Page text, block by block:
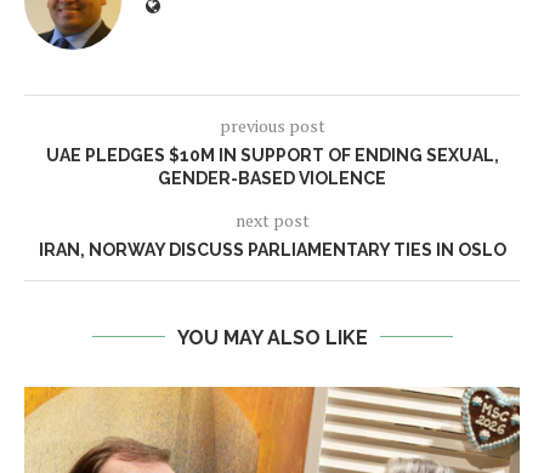
previous post
UAE PLEDGES $10M IN SUPPORT OF ENDING SEXUAL,
GENDER-BASED VIOLENCE
next post
IRAN, NORWAY DISCUSS PARLIAMENTARY TIES IN OSLO
YOU MAY ALSO LIKE